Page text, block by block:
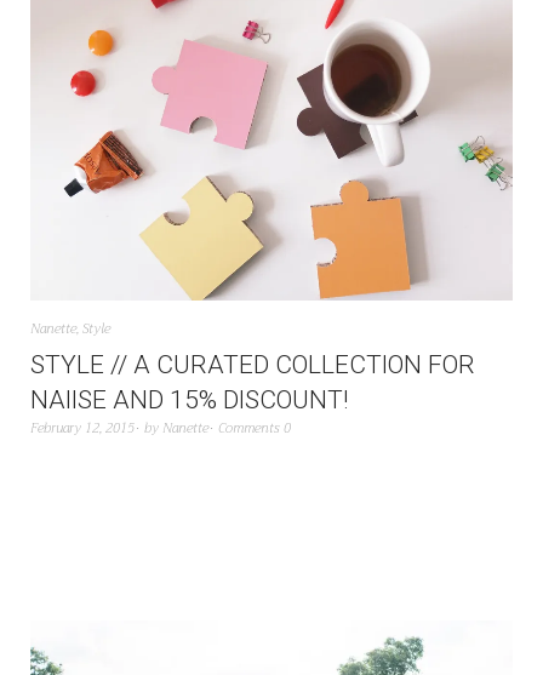
Nanette,Style
STYLE // A CURATED COLLECTION FOR
NAIISE AND 15% DISCOUNT!
February 12, 2015 by Nanette Comments 0